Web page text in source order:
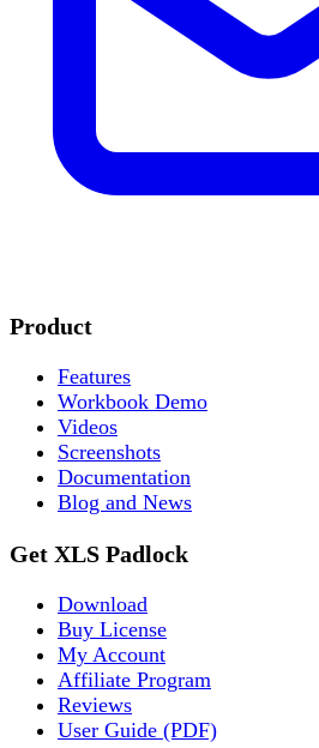
Product
Features
Workbook Demo
Videos
Screenshots
Documentation
Blog and News
Get XLS Padlock
Download
Buy License
My Account
Affiliate Program
Reviews
User Guide (PDF)